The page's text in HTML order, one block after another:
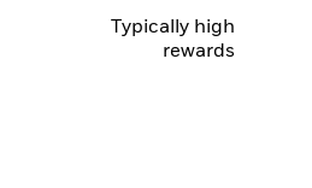
Typically high
rewards